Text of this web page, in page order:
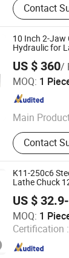
Contact
10 Inch 2-Jaw
Hydraulic for
US $ 360/
MOQ: 1
Main
Industrial
Contact
Co., Ltd
K11-250c6
Lathe Chuck
Equipment
US $
MOQ: 1
Certification :
Tools